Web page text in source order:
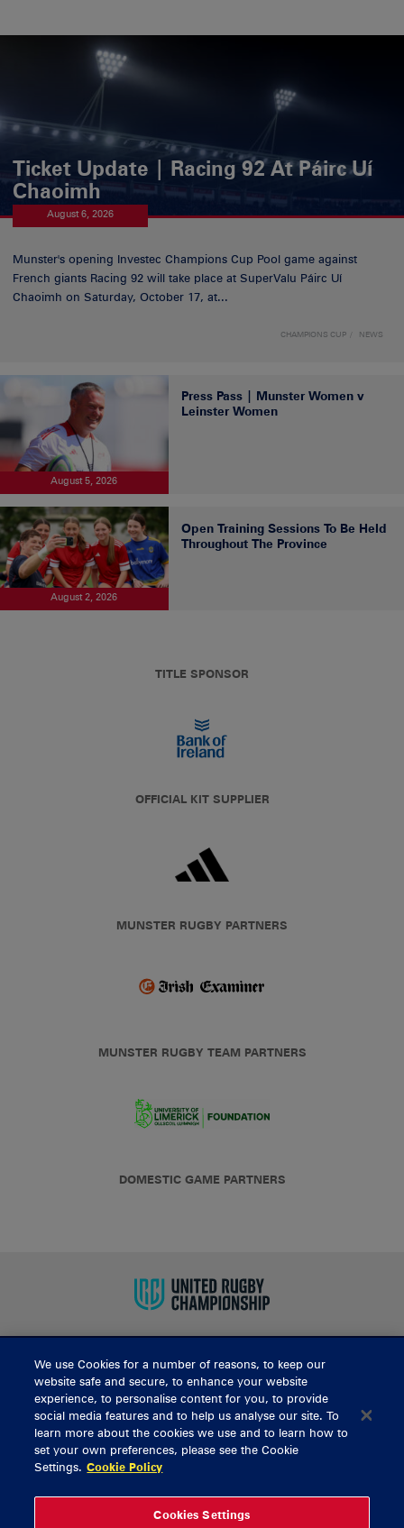
Ticket Update | Racing 92 At Páirc Uí
Chaoimh
August 6, 2026
Munster's opening Investec Champions Cup Pool game against
French giants Racing 92 will take place at SuperValu Páirc Uí
Chaoimh on Saturday, October 17, at...
CHAMPIONS CUP NEWS
August 5, 2026
Press Pass | Munster Women v
Leinster Women
August 2, 2026
Open Training Sessions To Be Held
Throughout The Province
TITLE SPONSOR
OFFICIAL KIT SUPPLIER
MUNSTER RUGBY PARTNERS
MUNSTER RUGBY TEAM PARTNERS
DOMESTIC GAME PARTNERS
BUY TICKETS
CONTACT US
General Enquiries
Ticket Enquiries
tickets@munsterrugby.ie
We use Cookies for a number of reasons, to keep our
website safe and secure, to enhance your website
experience, to personalise content for you, to provide
social media features and to help us analyse our site. To
learn more about the cookies we use and to learn how to
set your own preferences, please see the Cookie
Settings. Cookie Policy
Cookies Settings